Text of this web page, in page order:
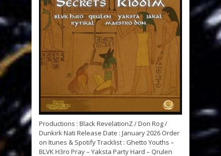
Productions : Black RevelationZ / Don Rog /
Dunkirk Nati Release Date : January 2026 Order
on Itunes & Spotify Tracklist : Ghetto Youths –
BLVK H3ro Pray – Yaksta Party Hard – Qrulen